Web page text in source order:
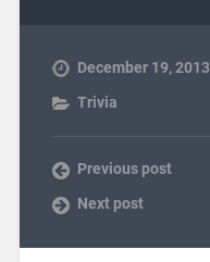
December 19, 2013
Trivia
Previous post
Next post